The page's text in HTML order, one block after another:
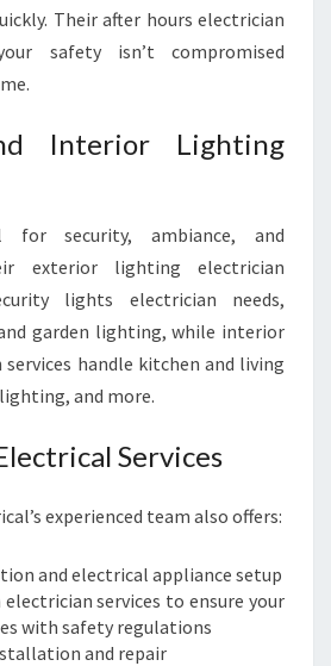
Their after hours electrician
safety isn’t compromised
Interior Lighting
security, ambiance, and
exterior lighting electrician
lights electrician needs,
garden lighting, while interior
handle kitchen and living
and more.
Services
experienced team also offers:
and electrical appliance setup
services to ensure your
with safety regulations
and repair